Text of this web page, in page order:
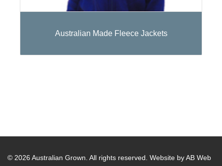
Australian Made Fleece Jackets
© 2026 Australian Grown. All rights reserved. Website by AB Web